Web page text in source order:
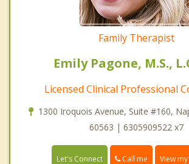
Family Therapist
Emily Pagone, M.S.,
Licensed Clinical Professional
1300 Iroquois Avenue, Suite #160,
60563 | 6305909522 x7
Let's Connect Call me View